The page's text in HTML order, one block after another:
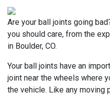
Are your ball joints going
you should care, from the
in Boulder, CO.
Your ball joints have an
joint near the wheels where
the vehicle. Like any moving